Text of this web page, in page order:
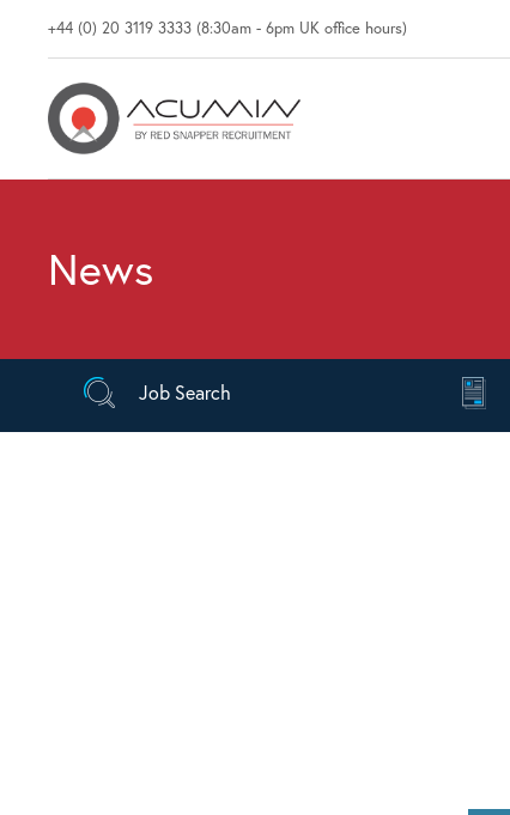
+44 (0) 20 3119 3333 (8:30am - 6pm UK office hours)
News
Job Search